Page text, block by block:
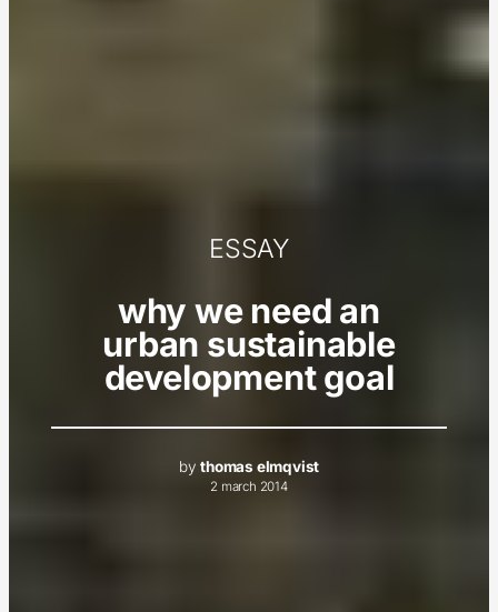
ESSAY
why we need an
urban sustainable
development goal
bythomas elmqvist
2 march 2014